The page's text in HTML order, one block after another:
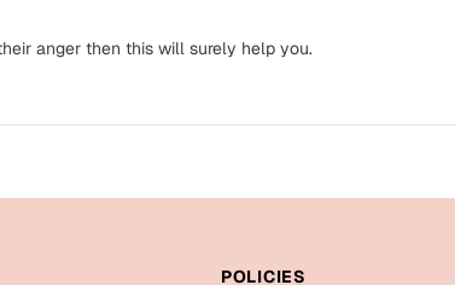
anger then this will surely help you.
POLICIES